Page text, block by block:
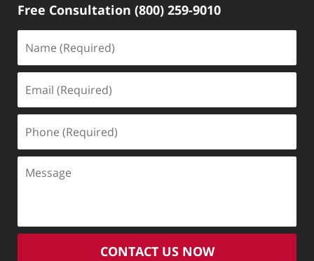
Free Consultation (800) 259-9010
(Required)
(Required)
(Required)
CONTACT US NOW